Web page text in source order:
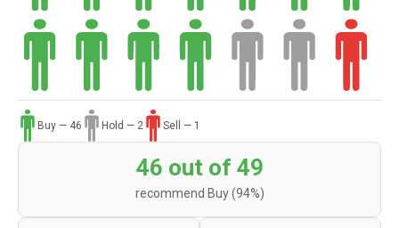
Buy — 46 Hold — 2 Sell — 1
46 out of 49
recommend Buy (94%)